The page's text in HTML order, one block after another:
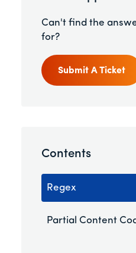
Can't find the
for?
Submit A Ticket
Contents
Regex
Partial Content